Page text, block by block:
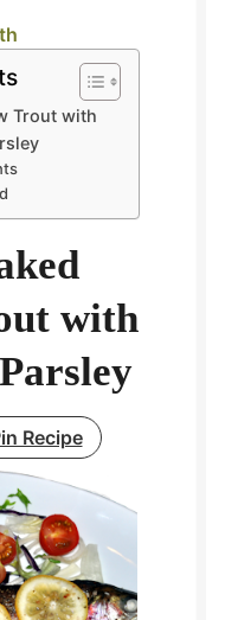
Trout with
with
Recipe